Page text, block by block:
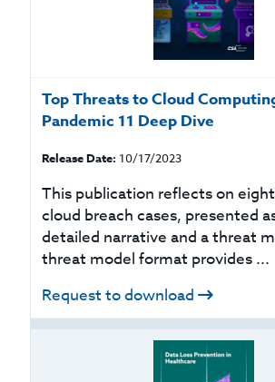
Top Threats to Cloud
Pandemic 11 Deep Dive
Release Date: 10/17/2023
This publication reflects on
cloud breach cases, presented
detailed narrative and a threat
threat model format provides ...
Request to download